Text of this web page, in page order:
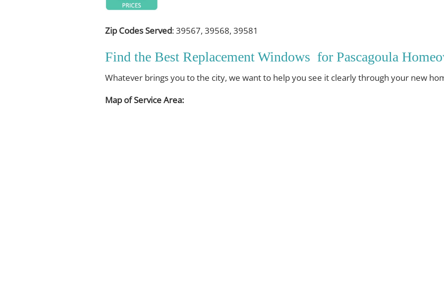
Zip Codes Served: 39567, 39568, 39581
Find the Best Replacement Windows for Pascagoula
Whatever brings you to the city, we want to help you see it clearly through your new
Map of Service Area: